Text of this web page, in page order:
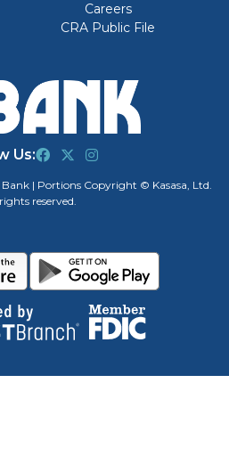
Us:
| Portions Copyright © Kasasa, Ltd.
reserved.
Careers
CRA Public File